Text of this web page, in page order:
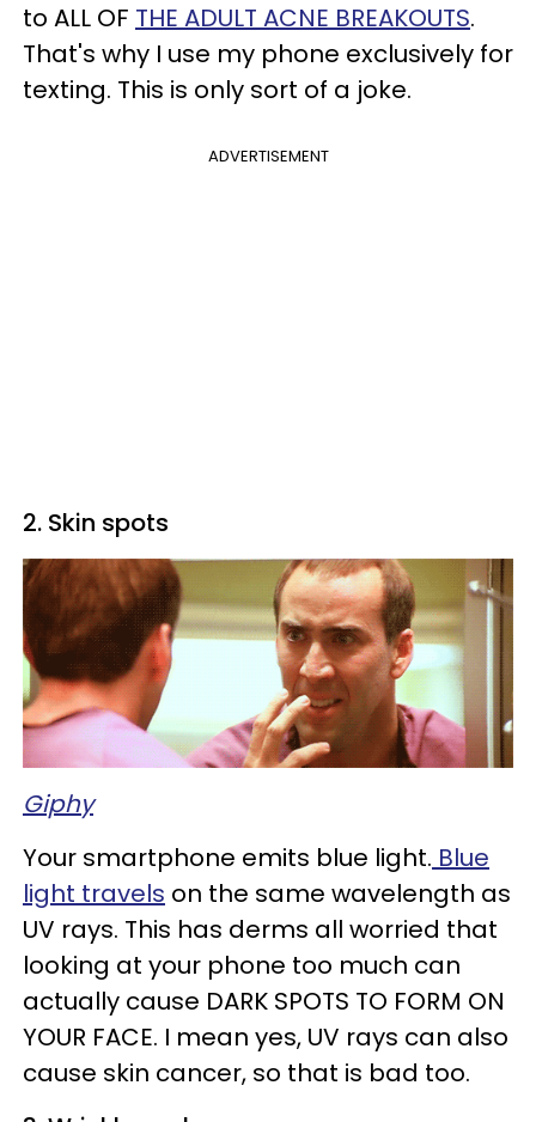
to ALL OF THE ADULT ACNE BREAKOUTS.
That's why I use my phone exclusively for
texting. This is only sort of a joke.
ADVERTISEMENT
2. Skin spots
Giphy
Your smartphone emits blue light. Blue
light travels on the same wavelength as
UV rays. This has derms all worried that
looking at your phone too much can
actually cause DARK SPOTS TO FORM ON
YOUR FACE. I mean yes, UV rays can also
cause skin cancer, so that is bad too.